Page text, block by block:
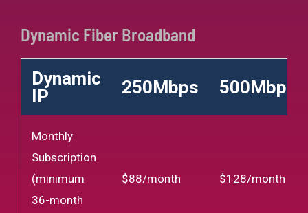
Dynamic Fiber Broadband
Dynamic
IP
250Mbps 500Mbps
Monthly
Subscription
(minimum
36-month
$88/month $128/month